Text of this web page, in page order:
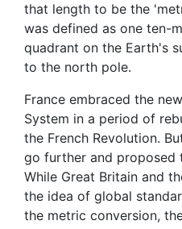
that length to be the
was defined as one ten-
quadrant on the Earth's
to the north pole.
France embraced the
System in a period of
the French Revolution.
go further and proposed
While Great Britain and
the idea of global
the metric conversion,